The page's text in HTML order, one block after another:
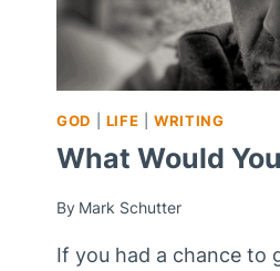
GOD LIFE |WRITING
What Would
By Mark Schutter
If you had a chance to